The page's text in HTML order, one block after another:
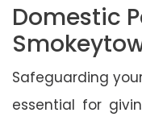
Domestic
Safeguarding
essential for